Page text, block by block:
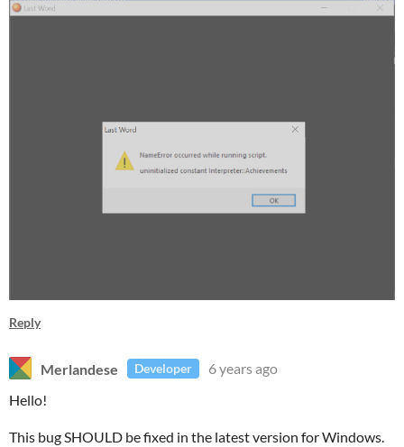
Reply
Merlandese Developer
6 years ago
Hello!
This bug SHOULD be fixed in the latest version for Windows.